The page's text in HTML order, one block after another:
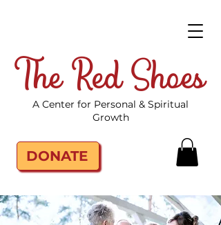
The Red Shoes
A Center for Personal & Spiritual
Growth
DONATE